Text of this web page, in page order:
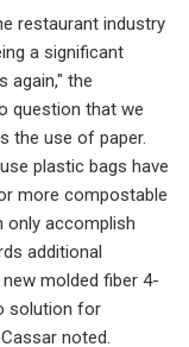
restaurant industry
a significant
again," the
question that we
the use of paper.
plastic bags have
more compostable
only accomplish
additional
molded fiber 4-
solution for
noted.